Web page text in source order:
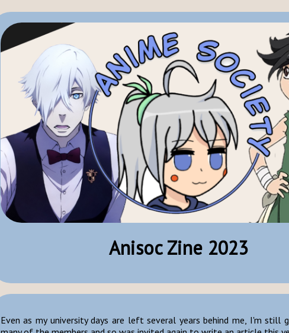
Anisoc Zine 2023
Even as my university days are left several years behind me, I'm still